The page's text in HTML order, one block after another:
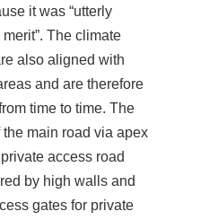
it was “utterly
The climate
also aligned with
and are therefore
time to time. The
main road via apex
access road
by high walls and
gates for private